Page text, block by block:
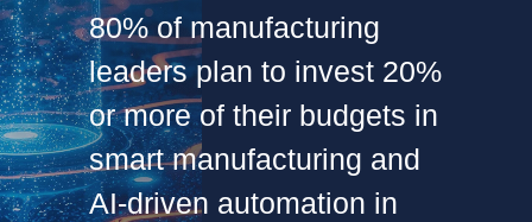
80% of manufacturing
leaders plan to invest 20%
or more of their budgets in
smart manufacturing and
AI-driven automation in